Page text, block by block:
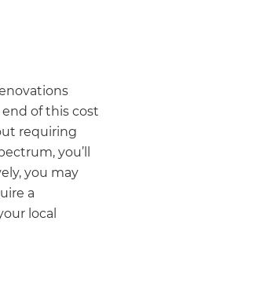
of this cost
requiring
you’ll
you may
a
local